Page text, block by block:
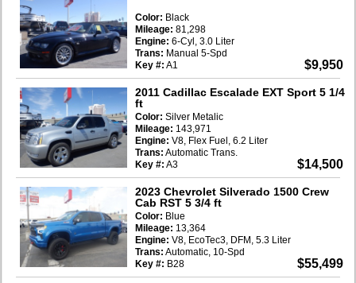
$9,950
Color: Black
Mileage: 81,298
Engine: 6-Cyl, 3.0 Liter
Trans: Manual 5-Spd
Key #: A1
2011 Cadillac Escalade EXT Sport 5 1/4
ft
$14,500
Color: Silver Metalic
Mileage: 143,971
Engine: V8, Flex Fuel, 6.2 Liter
Trans: Automatic Trans.
Key #: A3
2023 Chevrolet Silverado 1500 Crew
Cab RST 5 3/4 ft
$55,499
Color: Blue
Mileage: 13,364
Engine: V8, EcoTec3, DFM, 5.3 Liter
Trans: Automatic, 10-Spd
Key #: B28